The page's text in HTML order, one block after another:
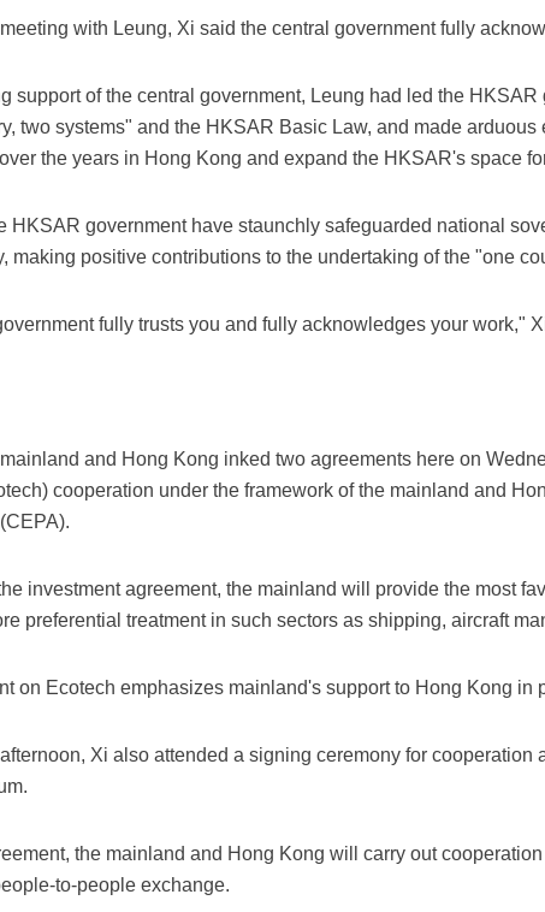
meeting with Leung, Xi said the central government fully
support of the central government, Leung had led the
two systems" and the HKSAR Basic Law, and made
the years in Hong Kong and expand the HKSAR's space
HKSAR government have staunchly safeguarded national
making positive contributions to the undertaking of the "one
fully trusts you and fully acknowledges your work,"
and Hong Kong inked two agreements here on
cooperation under the framework of the mainland and
investment agreement, the mainland will provide the most
preferential treatment in such sectors as shipping, aircraft
on Ecotech emphasizes mainland's support to Hong Kong in
Xi also attended a signing ceremony for
the mainland and Hong Kong will carry out
to-people exchange.